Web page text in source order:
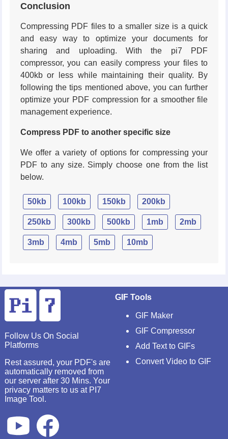
Conclusion
Compressing PDF files to a smaller size is a quick
and easy way to optimize your documents for
sharing and uploading. With the pi7 PDF
compressor, you can easily compress your files to
400kb or less while maintaining their quality. By
following the tips mentioned above, you can further
optimize your PDF compression for a smoother file
management experience.
Compress PDF to another specific size
We offer a variety of options for compressing your
PDF to any size. Simply choose one from the list
below.
50kb 100kb 150kb 200kb
250kb 300kb 500kb 1mb 2mb
3mb 4mb 5mb 10mb
Follow Us On Social
Platforms
Rest assured, your PDF's are
automatically removed from
our server after 30 Mins. Your
privacy matters to us at PI7
Image Tool.
GIF Tools
GIF Maker
GIF Compressor
Add Text to GIFs
Convert Video to GIF